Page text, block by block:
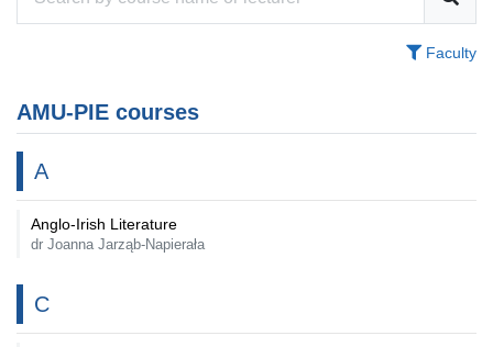
Faculty
AMU-PIE courses
A
Anglo-Irish Literature
dr Joanna Jarząb-Napierała
C